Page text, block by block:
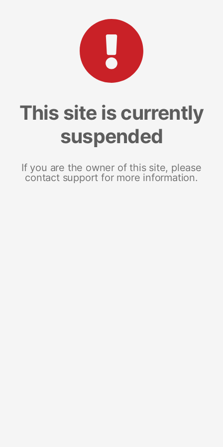
This site is currently
suspended
If you are the owner of this site, please
contact support for more information.